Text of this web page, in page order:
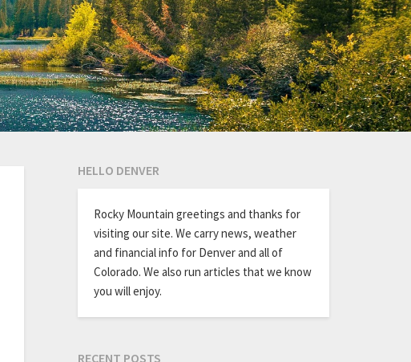
HELLO DENVER
Rocky Mountain greetings and thanks for
visiting our site. We carry news, weather
and financial info for Denver and all of
Colorado. We also run articles that we know
you will enjoy.
RECENT POSTS